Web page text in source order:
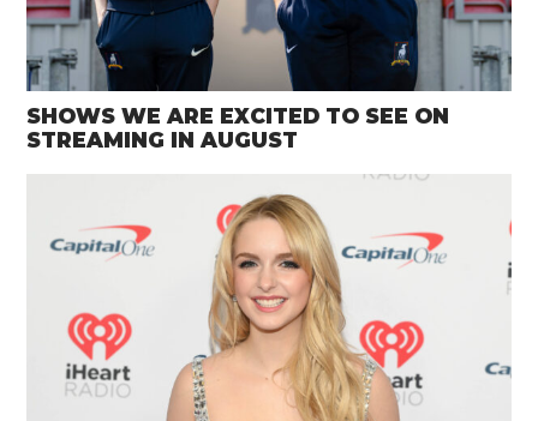
SHOWS WE ARE EXCITED TO SEE ON
STREAMING IN AUGUST